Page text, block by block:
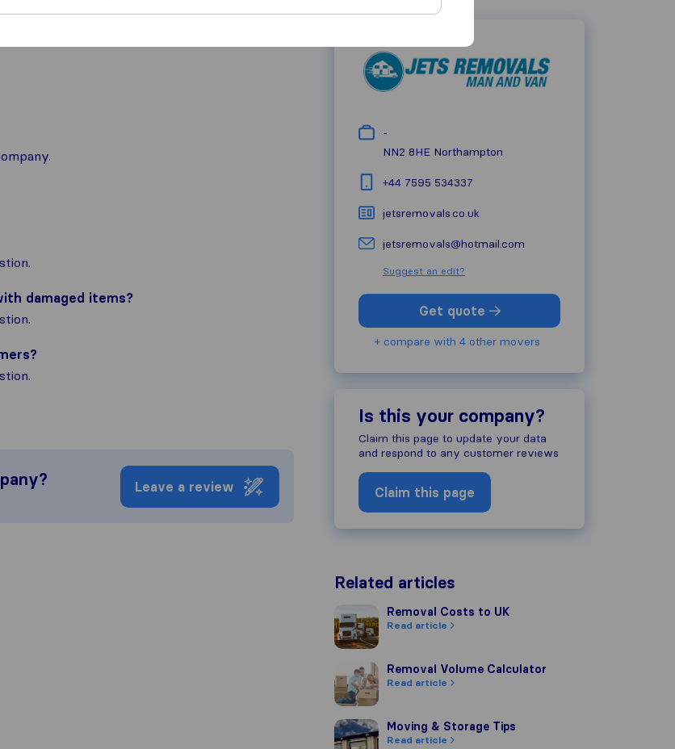
damaged items?
Leave a review
-
NN2 8HE Northampton
+44 7595 534337
jetsremovals.co.uk
jetsremovals@hotmail.com
Suggest an edit?
Get quote
+ compare with 4 other movers
Is this your company?
Claim this page to update your data
and respond to any customer reviews
Claim this page
Related articles
Removal Costs to UK
Removal Costs to UK
Read article
Removal Volume Calculator
Removal Volume Calculator
Read article
Moving & Storage Tips
Moving & Storage Tips
Read article